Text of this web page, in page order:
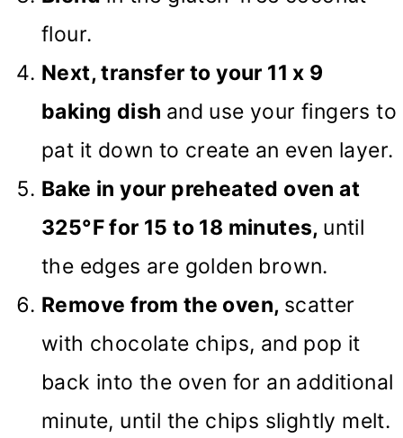
flour.
Next, transfer to your 11 x 9
baking dish and use your fingers to
pat it down to create an even layer.
Bake in your preheated oven at
325°F for 15 to 18 minutes, until
the edges are golden brown.
Remove from the oven, scatter
with chocolate chips, and pop it
back into the oven for an additional
minute, until the chips slightly melt.